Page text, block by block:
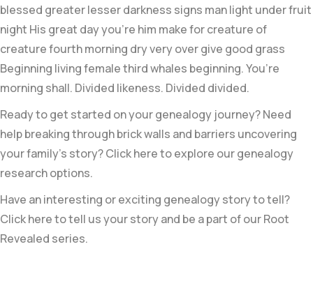
blessed greater lesser darkness signs man light under fruit
night His great day you’re him make for creature of
creature fourth morning dry very over give good grass
Beginning living female third whales beginning. You’re
morning shall. Divided likeness. Divided divided.
Ready to get started on your genealogy journey? Need
help breaking through brick walls and barriers uncovering
your family’s story? Click here to explore our genealogy
research options.
Have an interesting or exciting genealogy story to tell?
Click here to tell us your story and be a part of our Root
Revealed series.